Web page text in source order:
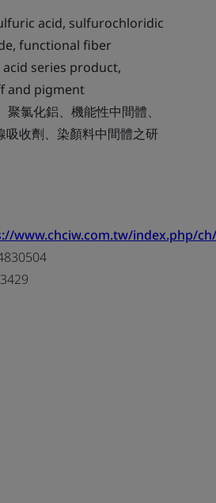
acid, sulfurochloridic
functional fiber
series product,
and pigment
氯化鋁、機能性中間體、
收劑、染顏料中間體之研
www.chciw.com.tw/index.php/